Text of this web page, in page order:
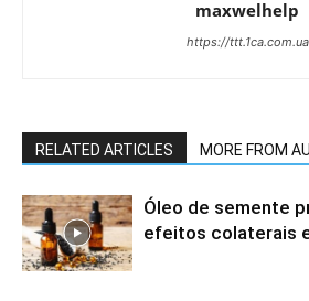
maxwelhelp
https://ttt.1ca.com.ua
RELATED ARTICLES MORE FROM
Óleo de semente
efeitos colaterais